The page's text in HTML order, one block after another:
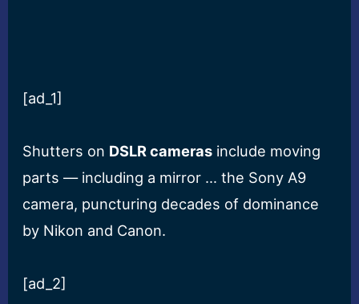
[ad_1]
Shutters on DSLR cameras include moving
parts — including a mirror … the Sony A9
camera, puncturing decades of dominance
by Nikon and Canon.
[ad_2]